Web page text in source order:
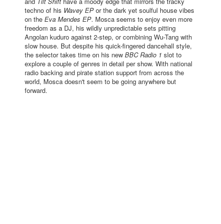
techno of his Wavey EP or the dark yet soulful house vibes
on the Eva Mendes EP. Mosca seems to enjoy even more
freedom as a DJ, his wildly unpredictable sets pitting
Angolan kuduro against 2-step, or combining Wu-Tang with
slow house. But despite his quick-fingered dancehall style,
the selector takes time on his new BBC Radio 1 slot to
explore a couple of genres in detail per show. With national
radio backing and pirate station support from across the
world, Mosca doesn't seem to be going anywhere but
forward.